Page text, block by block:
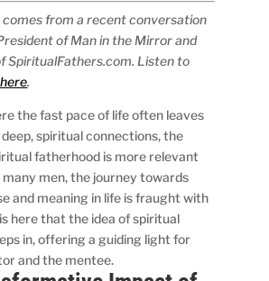
comes from a recent conversation
of Man in the Mirror and
SpiritualFathers.com. Listen to
.
the fast pace of life often leaves
spiritual connections, the
fatherhood is more relevant
many men, the journey towards
and meaning in life is fraught with
here that the idea of spiritual
in, offering a guiding light for
and the mentee.